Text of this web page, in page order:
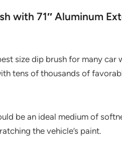
with 71″ Aluminum
size dip brush for many car
tens of thousands of
be an ideal medium of
the vehicle’s paint.